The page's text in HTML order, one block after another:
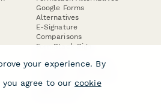
Google Forms
Alternatives
E-Signature
Comparisons
FormStack Sign
DocuSign Alternative
Jotform Sign
your experience. By
agree to our cookie